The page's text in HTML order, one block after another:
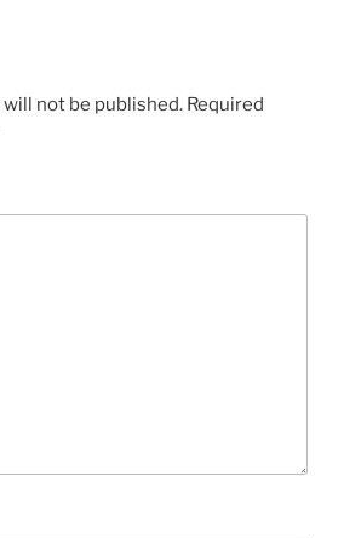
not be published. Required